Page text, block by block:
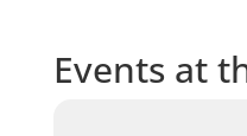
Events at